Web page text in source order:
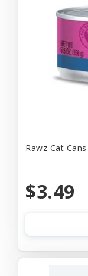
Rawz Cat
$3.49